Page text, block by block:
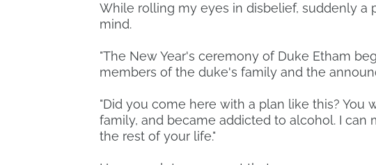
While rolling my eyes in disbelief, suddenly a
mind.
"The New Year's ceremony of Duke Etham
members of the duke's family and the
"Did you come here with a plan like this? You
family, and became addicted to alcohol. I can
the rest of your life."